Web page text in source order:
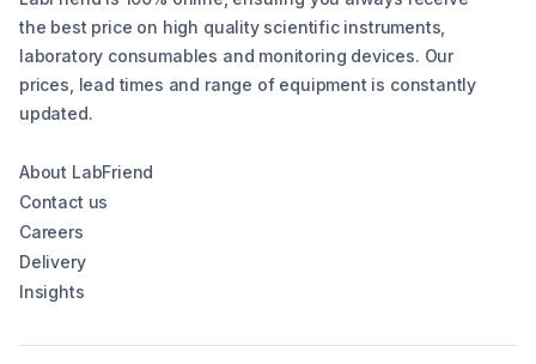
the best price on high quality scientific instruments,
laboratory consumables and monitoring devices. Our
prices, lead times and range of equipment is constantly
updated.
About LabFriend
Contact us
Careers
Delivery
Insights